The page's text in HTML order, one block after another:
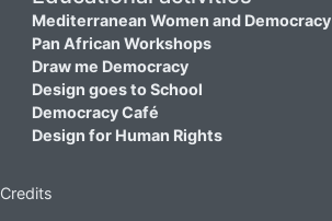
Mediterranean Women and Democracy
Pan African Workshops
Draw me Democracy
Design goes to School
Democracy Café
Design for Human Rights
Credits